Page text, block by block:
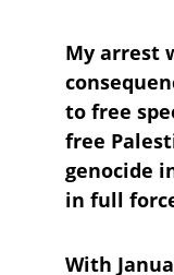
My arrest
to free
free
genocide
in full
With